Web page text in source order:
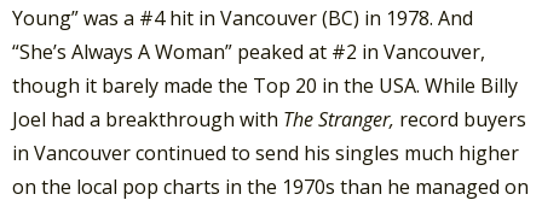
Young” was a #4 hit in Vancouver (BC) in 1978. And
“She’s Always A Woman” peaked at #2 in Vancouver,
though it barely made the Top 20 in the USA. While Billy
Joel had a breakthrough with The Stranger, record buyers
in Vancouver continued to send his singles much higher
on the local pop charts in the 1970s than he managed on